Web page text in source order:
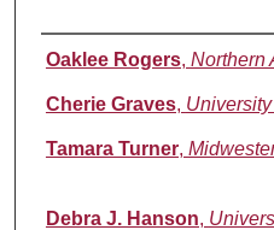
Authors
Oaklee Rogers, Northern
Cherie Graves,
Tamara Turner,
Debra J. Hanson,